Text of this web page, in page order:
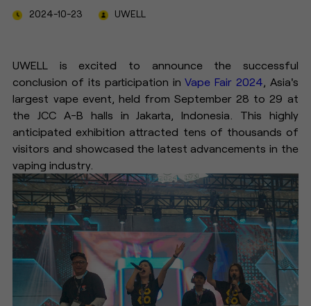
Support
2024-10-23 UWELL
UWELL is excited to announce the successful
conclusion of its participation inVape Fair 2024, Asia's
largest vape event, held from September 28 to 29 at
the JCC A-B halls in Jakarta, Indonesia. This highly
anticipated exhibition attracted tens of thousands of
visitors and showcased the latest advancements in the
vaping industry.